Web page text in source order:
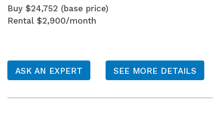
Buy $24,752 (base price)
Rental $2,900/month
ASK AN EXPERT SEE MORE DETAILS